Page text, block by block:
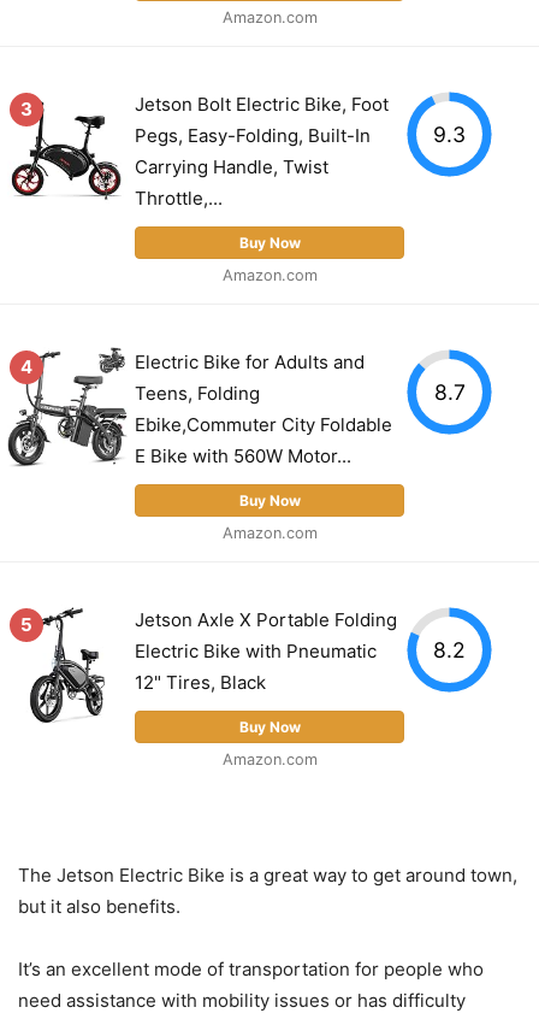
Amazon.com
3
Jetson Bolt Electric Bike, Foot
Pegs, Easy-Folding, Built-In
Carrying Handle, Twist
Throttle,...
Buy Now
Amazon.com
9.3
4
Electric Bike for Adults and
Teens, Folding
Ebike,Commuter City Foldable
E Bike with 560W Motor...
Buy Now
Amazon.com
8.7
5
Jetson Axle X Portable Folding
Electric Bike with Pneumatic
12" Tires, Black
Buy Now
Amazon.com
8.2
The Jetson Electric Bike is a great way to get around town,
but it also benefits.
It’s an excellent mode of transportation for people who
need assistance with mobility issues or has difficulty